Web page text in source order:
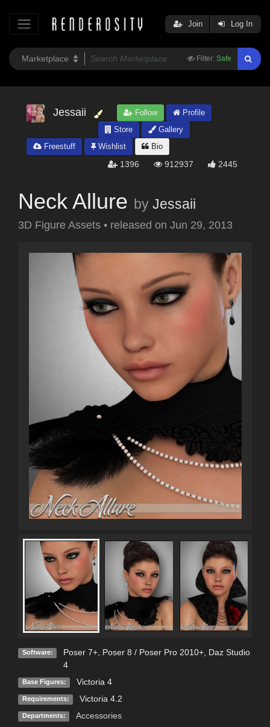
Filter: Safe
Join Log In
Jessaii Follow
Profile
Store
Gallery
Freestuff
Wishlist Bio
1396 912937 2445
Neck Allure by Jessaii
3D Figure Assets • released on Jun 29, 2013
Software: Poser 7+, Poser 8 / Poser Pro 2010+, Daz Studio
4
Base Figures: Victoria 4
Requirements: Victoria 4.2
Departments: Accessories